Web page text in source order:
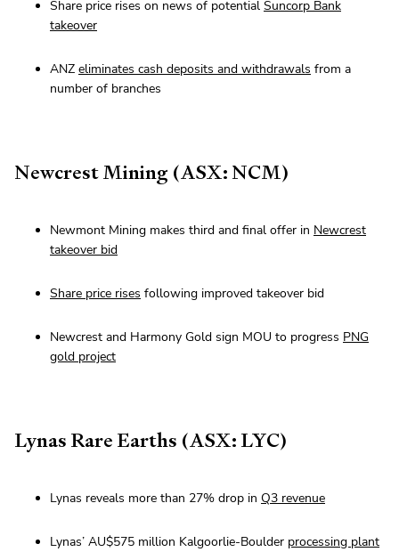
Share price rises on news of potential Suncorp Bank
takeover
ANZ eliminates cash deposits and withdrawals from a
number of branches
Newcrest Mining (ASX: NCM)
Newmont Mining makes third and final offer in Newcrest
takeover bid
Share price rises following improved takeover bid
Newcrest and Harmony Gold sign MOU to progress PNG
gold project
Lynas Rare Earths (ASX: LYC)
Lynas reveals more than 27% drop in Q3 revenue
Lynas’ AU$575 million Kalgoorlie-Boulder processing plant